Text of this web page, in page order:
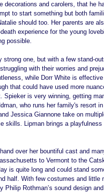
decorations and carolers, that he
to start something but both
should too. Her parents are
experience for the young
possible.
strong one, but with a few stand-
with their worries and
while Dorr White is
that could have used more
Spieker is very winning, getting
who runs her family's resort
Jessica Giannone take on
skills. Lipman brings a
over her bountiful cast and
to Vermont to the
is quite long and could stand
half. With few costumes and little
Rothman’s sound design